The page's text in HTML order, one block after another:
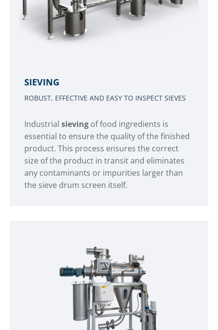
SIEVING
ROBUST, EFFECTIVE AND EASY TO INSPECT SIEVES
Industrial sieving of food ingredients is
essential to ensure the quality of the finished
product. This process ensures the correct
size of the product in transit and eliminates
any contaminants or impurities larger than
the sieve drum screen itself.